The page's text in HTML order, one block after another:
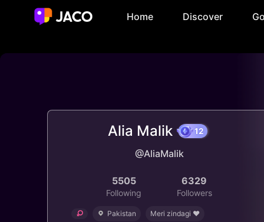
Home Discover
Alia Malik
@AliaMalik
5505
Following
6329
Followers
Pakistan Meri zindagi ❤️